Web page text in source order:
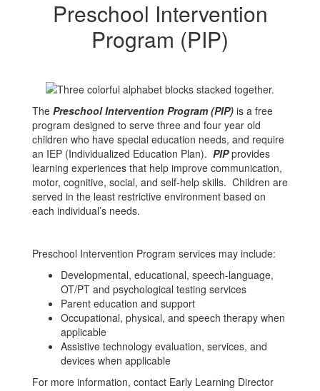
(PIP)Preschool Intervention
Program (PIP)
The Preschool Intervention Program (PIP) is a free
program designed to serve three and four year old
children who have special education needs, and require
an IEP (Individualized Education Plan). PIPprovides
learning experiences that help improve communication,
motor, cognitive, social, and self-help skills. Children are
served in the least restrictive environment based on
each individual’s needs.
Preschool Intervention Program services may include:
Developmental, educational, speech-language,
OT/PT and psychological testing services
Parent education and support
Occupational, physical, and speech therapy when
applicable
Assistive technology evaluation, services, and
devices when applicable
For more information, contact Early Learning Director